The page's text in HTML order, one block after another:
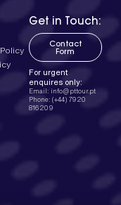
Get in Touch:
Contact
Form
For urgent
enquires only:
Email: info@pttour.pt
Phone: (+44) 7920
816209